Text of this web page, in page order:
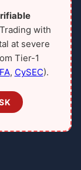
with
at severe
Tier-1
, CySEC).